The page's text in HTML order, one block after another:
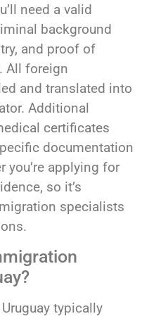
need a valid
background
and proof of
All foreign
and translated into
Additional
certificates
documentation
you’re applying for
so it’s
specialists
typically